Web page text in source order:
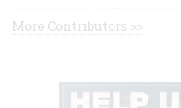
More Contributors >>